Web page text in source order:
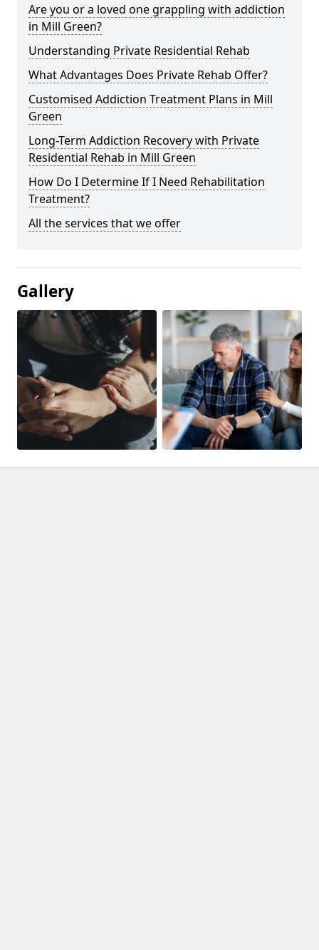
Are you or a loved one grappling with addiction
in Mill Green?
Understanding Private Residential Rehab
What Advantages Does Private Rehab Offer?
Customised Addiction Treatment Plans in Mill
Green
Long-Term Addiction Recovery with Private
Residential Rehab in Mill Green
How Do I Determine If I Need Rehabilitation
Treatment?
All the services that we offer
Gallery